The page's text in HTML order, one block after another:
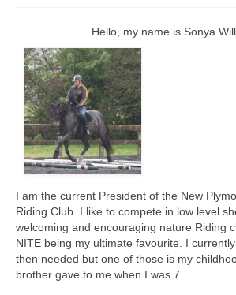
WorkSafe Risk Clarification
Bridleways Maps
Auckland City Horse Trails
NZRC Officers and Committee (2025)
Past AGM Committee Photos
Meeting Minutes
North Island Teams Event
Results from Past NITEs
Hello, my name is Sonya
I am the current President of the New
Riding Club. I like to compete in low level
welcoming and encouraging nature Riding
NITE being my ultimate favourite. I
then needed but one of those is my
brother gave to me when I was 7.